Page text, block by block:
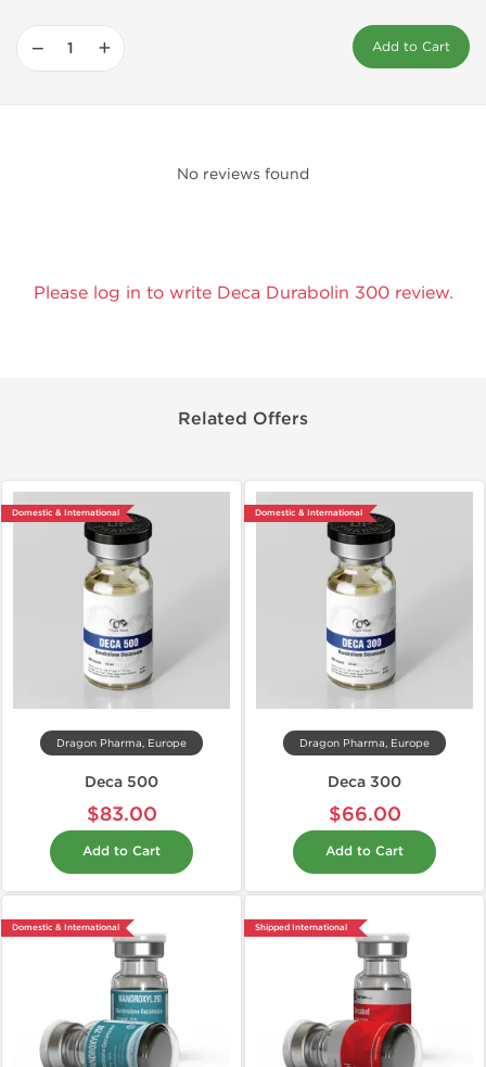
− + Add to Cart
No reviews found
Please log in to write Deca Durabolin 300 review.
Related Offers
Domestic & International
Dragon Pharma, Europe
Deca 500
$83.00
Add to Cart
Domestic & International
Dragon Pharma, Europe
Deca 300
$66.00
Add to Cart
Domestic & International Shipped International